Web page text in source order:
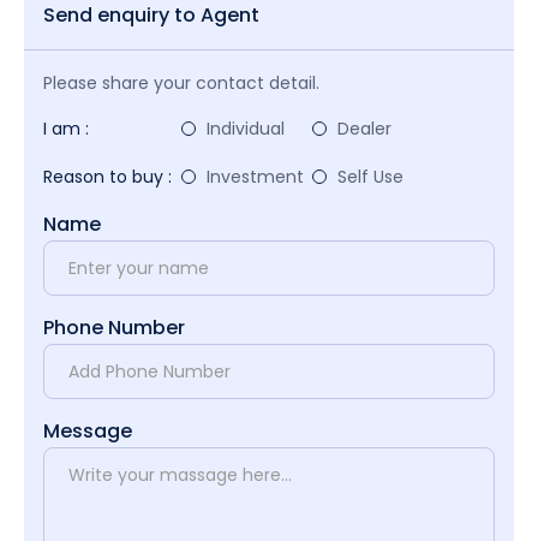
Send enquiry to Agent
Please share your contact detail.
I am :
Individual
Dealer
Reason to buy :
Investment Self Use
Name
Phone Number
Message